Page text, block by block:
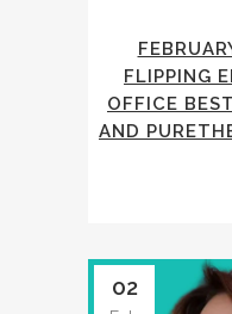
FLIPPING
OFFICE
AND
02